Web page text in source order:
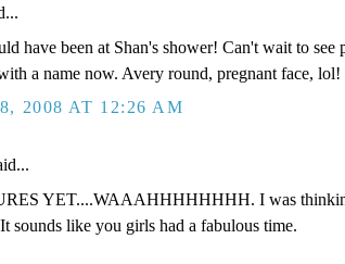
have been at Shan's shower! Can't wait to see
a name now. Avery round, pregnant face, lol!
2008 AT 12:26 AM
YET....WAAAHHHHHHHH. I was
sounds like you girls had a fabulous time.